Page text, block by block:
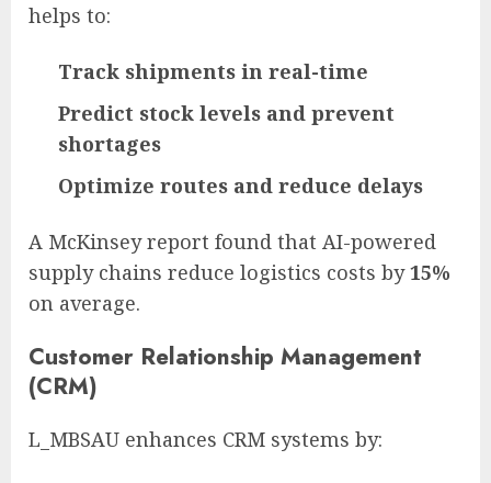
helps to:
Track shipments in real-time
Predict stock levels and prevent
shortages
Optimize routes and reduce delays
A McKinsey report found that AI-powered
supply chains reduce logistics costs by15%
on average.
Customer Relationship Management
(CRM)
L_MBSAU enhances CRM systems by: